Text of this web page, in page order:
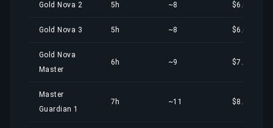
Gold Nova 2 5h ~8 $6.00
Gold Nova 3 5h ~8 $6.00
Gold Nova
Master
6h ~9 $7.20
Master
Guardian 1
7h ~11 $8.40